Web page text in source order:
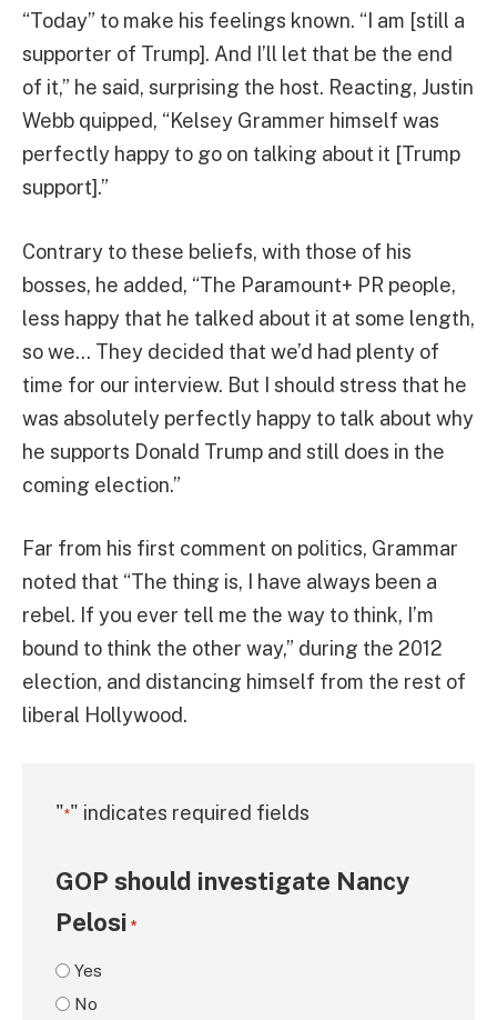
“Today” to make his feelings known. “I am [still a
supporter of Trump]. And I’ll let that be the end
of it,” he said, surprising the host. Reacting, Justin
Webb quipped, “Kelsey Grammer himself was
perfectly happy to go on talking about it [Trump
support].”
Contrary to these beliefs, with those of his
bosses, he added, “The Paramount+ PR people,
less happy that he talked about it at some length,
so we… They decided that we’d had plenty of
time for our interview. But I should stress that he
was absolutely perfectly happy to talk about why
he supports Donald Trump and still does in the
coming election.”
Far from his first comment on politics, Grammar
noted that “The thing is, I have always been a
rebel. If you ever tell me the way to think, I’m
bound to think the other way,” during the 2012
election, and distancing himself from the rest of
liberal Hollywood.
"*" indicates required fields
GOP should investigate Nancy
Pelosi *
Yes
No